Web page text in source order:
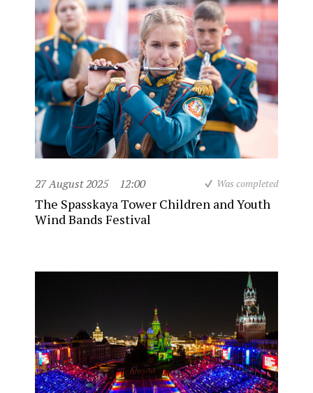
27 August 2025 12:00 Was completed
The Spasskaya Tower Children and Youth
Wind Bands Festival